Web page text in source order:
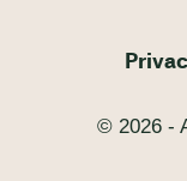
© 2026 -